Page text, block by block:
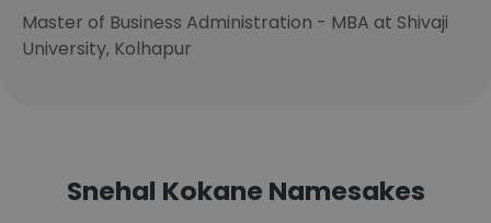
Master of Business Administration - MBA at Shivaji
University, Kolhapur
Snehal Kokane Namesakes